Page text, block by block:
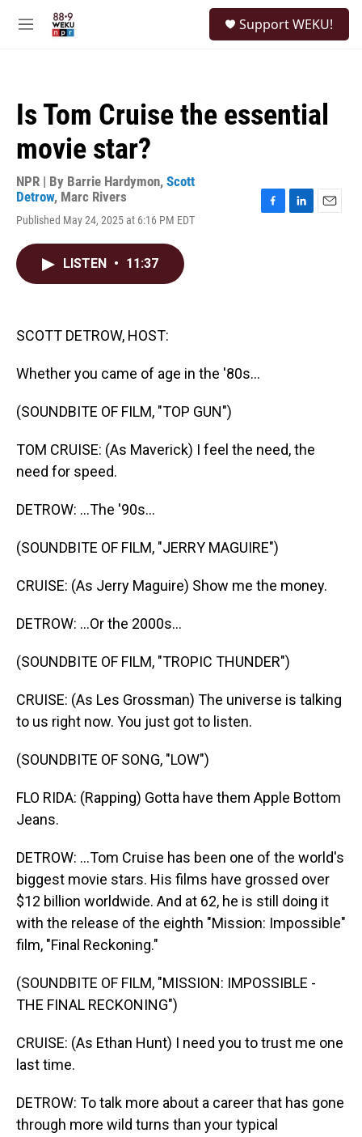
M
Support WEKU!
Is Tom Cruise the essential
movie star?
NPR | By Barrie Hardymon, Scott
Detrow, Marc Rivers
Published May 24, 2025 at 6:16 PM EDT
LISTEN • 11:37
SCOTT DETROW, HOST:
Whether you came of age in the '80s...
(SOUNDBITE OF FILM, "TOP GUN")
TOM CRUISE: (As Maverick) I feel the need, the
need for speed.
DETROW: ...The '90s...
(SOUNDBITE OF FILM, "JERRY MAGUIRE")
CRUISE: (As Jerry Maguire) Show me the money.
DETROW: ...Or the 2000s...
(SOUNDBITE OF FILM, "TROPIC THUNDER")
CRUISE: (As Les Grossman) The universe is talking
to us right now. You just got to listen.
(SOUNDBITE OF SONG, "LOW")
FLO RIDA: (Rapping) Gotta have them Apple Bottom
Jeans.
DETROW: ...Tom Cruise has been one of the world's
biggest movie stars. His films have grossed over
$12 billion worldwide. And at 62, he is still doing it
with the release of the eighth "Mission: Impossible"
film, "Final Reckoning."
(SOUNDBITE OF FILM, "MISSION: IMPOSSIBLE -
THE FINAL RECKONING")
CRUISE: (As Ethan Hunt) I need you to trust me one
last time.
DETROW: To talk more about a career that has gone
through more wild turns than your typical